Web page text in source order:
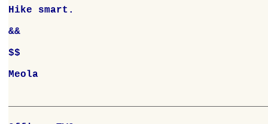
Hike smart.
&&
$$
Meola